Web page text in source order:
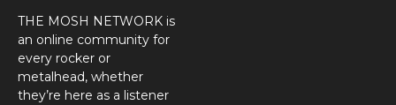
THE MOSH NETWORK is
an online community for
every rocker or
metalhead, whether
they’re here as a listener